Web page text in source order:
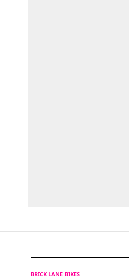
BRICK LANE BIKES